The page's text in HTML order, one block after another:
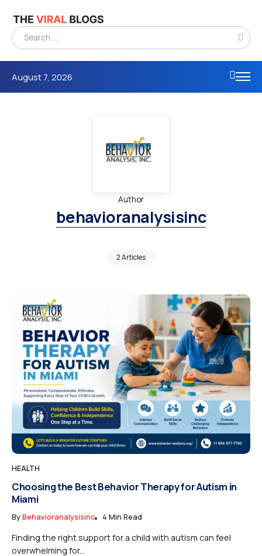
August 7, 2026
Author
behavioranalysisinc
2 Articles
HEALTH
Choosing the Best Behavior Therapy for Autism in
Miami
ByBehavioranalysisinc 4 Min Read
Finding the right support for a child with autism can feel
overwhelming for...